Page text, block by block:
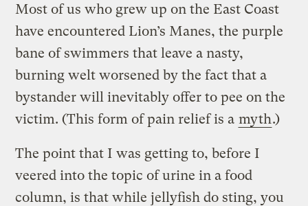
Most of us who grew up on the East Coast
have encountered Lion’s Manes, the purple
bane of swimmers that leave a nasty,
burning welt worsened by the fact that a
bystander will inevitably offer to pee on the
victim. (This form of pain relief is a myth.)
The point that I was getting to, before I
veered into the topic of urine in a food
column, is that while jellyfish do sting, you